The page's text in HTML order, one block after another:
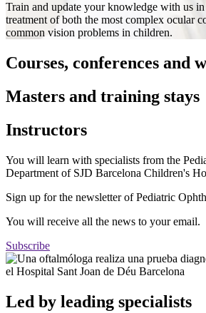
Train and update your knowledge with us
treatment of both the most complex ocular
common vision problems in children.
Courses, conferences and
Masters and training stays
Instructors
You will learn with specialists from the
Department of SJD Barcelona Children's
Sign up for the newsletter of Pediatric
You will receive all the news to your email.
Subscribe
Led by leading specialists